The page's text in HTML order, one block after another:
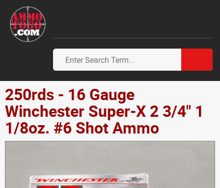
250rds - 16 Gauge
Winchester Super-X 2 3/4" 1
1/8oz. #6 Shot Ammo